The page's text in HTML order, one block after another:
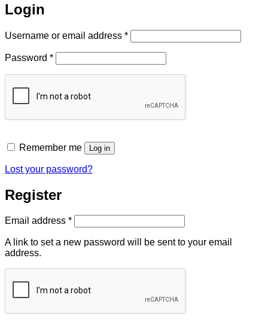
Login
Username or email address *Required
Password *Required
Remember me Log in
Lost your password?
Register
Email address *Required
A link to set a new password will be sent to your email
address.